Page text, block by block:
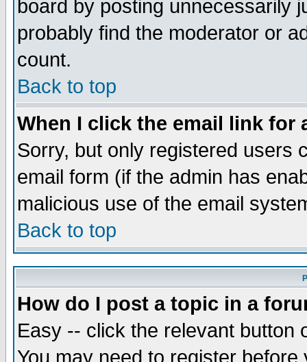
board by posting unnecessarily
probably find the moderator or
count.
Back to top
When I click the email link for
Sorry, but only registered users
email form (if the admin has
malicious use of the email
Back to top
How do I post a topic in a
Easy -- click the relevant button
You may need to register